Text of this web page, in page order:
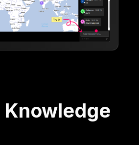
Knowledge